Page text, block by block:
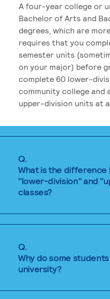
A four-year college or
Bachelor of Arts and
degrees, which are
requires that you
semester units
on your major) before
complete 60 lower-
community college and
upper-division units at
Q.
What is the
"lower-division" and
classes?
Q.
Why do some
university?